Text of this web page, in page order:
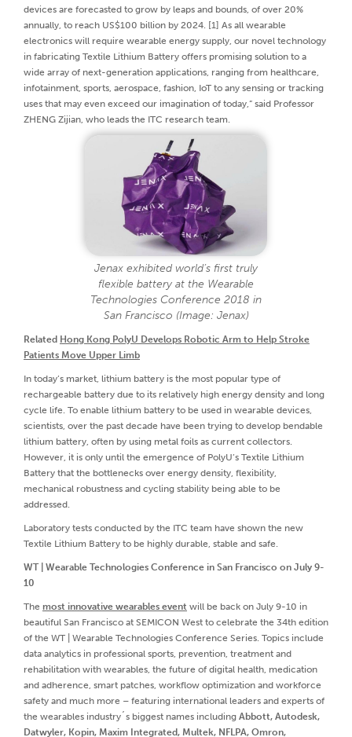
devices are forecasted to grow by leaps and bounds, of over 20%
annually, to reach US$100 billion by 2024. [1] As all wearable
electronics will require wearable energy supply, our novel technology
in fabricating Textile Lithium Battery offers promising solution to a
wide array of next-generation applications, ranging from healthcare,
infotainment, sports, aerospace, fashion, IoT to any sensing or tracking
uses that may even exceed our imagination of today,” said Professor
ZHENG Zijian, who leads the ITC research team.
Jenax exhibited world’s first truly
flexible battery at the Wearable
Technologies Conference 2018 in
San Francisco (Image: Jenax)
Related Hong Kong PolyU Develops Robotic Arm to Help Stroke
Patients Move Upper Limb
In today’s market, lithium battery is the most popular type of
rechargeable battery due to its relatively high energy density and long
cycle life. To enable lithium battery to be used in wearable devices,
scientists, over the past decade have been trying to develop bendable
lithium battery, often by using metal foils as current collectors.
However, it is only until the emergence of PolyU’s Textile Lithium
Battery that the bottlenecks over energy density, flexibility,
mechanical robustness and cycling stability being able to be
addressed.
Laboratory tests conducted by the ITC team have shown the new
Textile Lithium Battery to be highly durable, stable and safe.
WT | Wearable Technologies Conference in San Francisco on July 9-
10
The most innovative wearables event will be back on July 9-10 in
beautiful San Francisco at SEMICON West to celebrate the 34th edition
of the WT | Wearable Technologies Conference Series. Topics include
data analytics in professional sports, prevention, treatment and
rehabilitation with wearables, the future of digital health, medication
and adherence, smart patches, workflow optimization and workforce
safety and much more – featuring international leaders and experts of
the wearables industry´s biggest names including Abbott, Autodesk,
Datwyler, Kopin, Maxim Integrated, Multek, NFLPA, Omron,